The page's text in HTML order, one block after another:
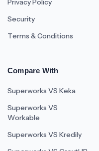
Privacy Policy
Security
Terms & Conditions
Compare With
Superworks VS Keka
Superworks VS
Workable
Superworks VS Kredily